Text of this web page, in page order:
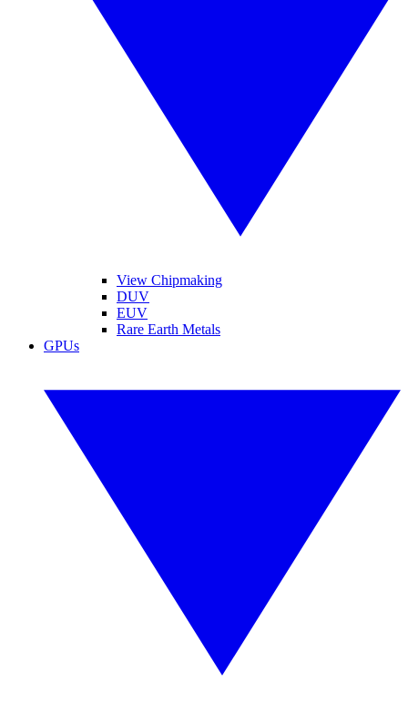
View Chipmaking
DUV
EUV
Rare Earth Metals
GPUs